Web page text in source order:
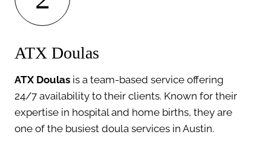
ATX Doulas
ATX Doulas is a team-based service offering
24/7 availability to their clients. Known for their
expertise in hospital and home births, they are
one of the busiest doula services in Austin.